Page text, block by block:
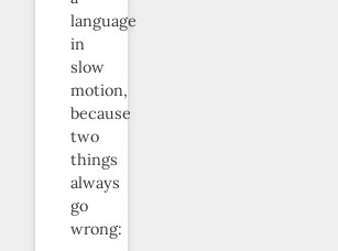
language
in
slow
motion,
because
two
things
always
go
wrong: